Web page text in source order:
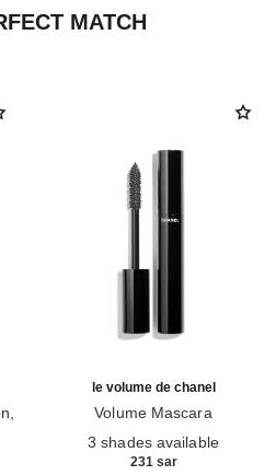
MATCH
le volume de chanel
Volume Mascara
3 shades available
231 sar